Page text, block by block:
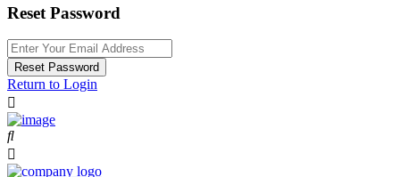
Reset Password
Reset Password
Return to Login